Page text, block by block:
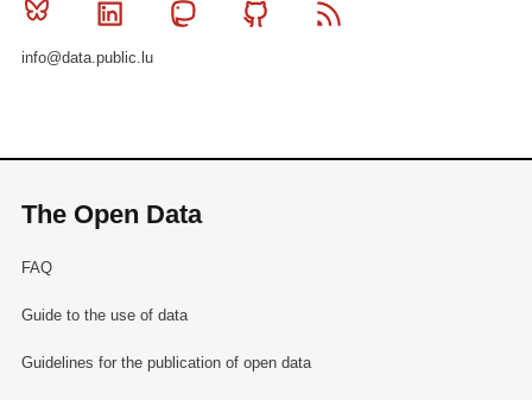
Bluesky Linkedin MastodonGithub
info@data.public.lu
The Open Data
FAQ
Guide to the use of data
Guidelines for the publication of open data